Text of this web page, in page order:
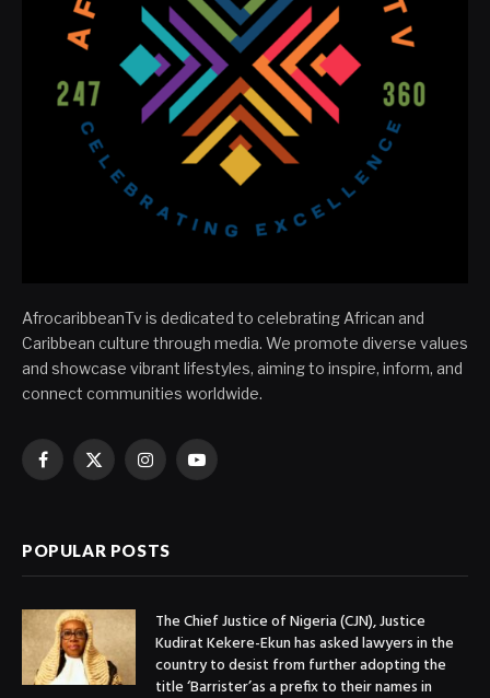
AfrocaribbeanTv is dedicated to celebrating African and
Caribbean culture through media. We promote diverse values
and showcase vibrant lifestyles, aiming to inspire, inform, and
connect communities worldwide.
Facebook
X
InstagramYouTube
POPULAR POSTS
The Chief Justice of Nigeria (CJN), Justice
Kudirat Kekere-Ekun has asked lawyers in the
country to desist from further adopting the
title ‘Barrister’as a prefix to their names in